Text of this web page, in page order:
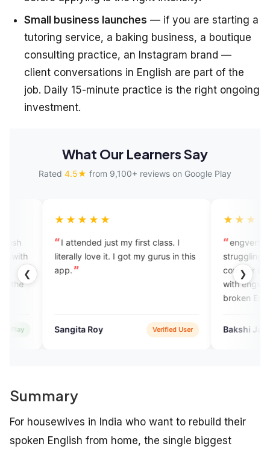
Small business launches — if you are starting a
tutoring service, a baking business, a boutique
consulting practice, an Instagram brand —
client conversations in English are part of the
job. Daily 15-minute practice is the right ongoing
investment.
What Our Learners Say
Rated 4.5★ from 9,100+ reviews on Google Play
❮ ❯
just my first class. I
love it. I got my gurus in this
Roy Verified User
engverta is good for those
struggling to speak
commer but I feel good
with engverta experts they
broken English, they rectify
humbly..
Bakshi Jahan Ara
Summary
For housewives in India who want to rebuild their
spoken English from home, the single biggest